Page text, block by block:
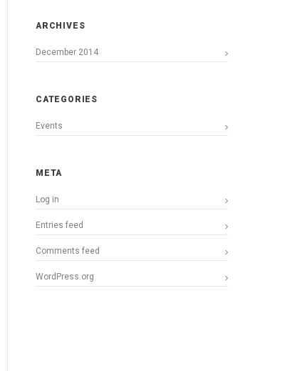
ARCHIVES
December 2014
CATEGORIES
Events
META
Log in
Entries feed
Comments feed
WordPress.org